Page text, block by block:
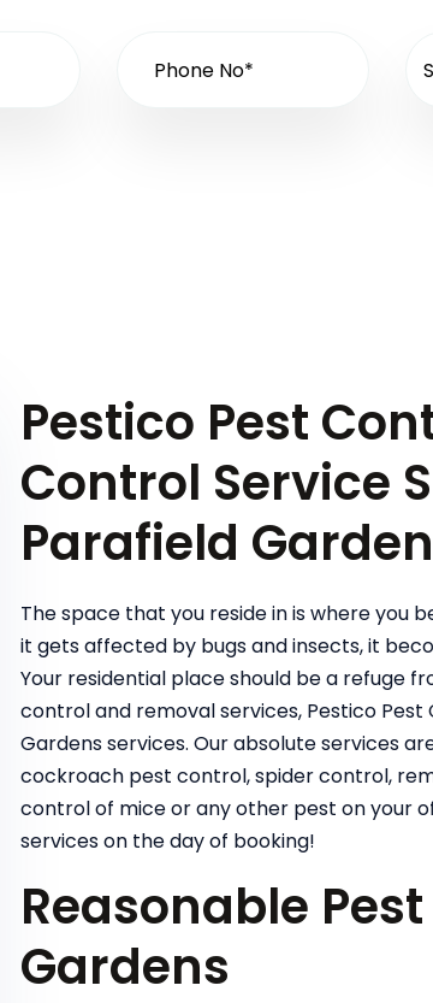
Pestico Pest
Control Service
Parafield
The space that you reside in is where you
it gets affected by bugs and insects, it
Your residential place should be a refuge
control and removal services, Pestico
Gardens services. Our absolute services
cockroach pest control, spider control,
control of mice or any other pest on your
services on the day of booking!
Reasonable
Gardens